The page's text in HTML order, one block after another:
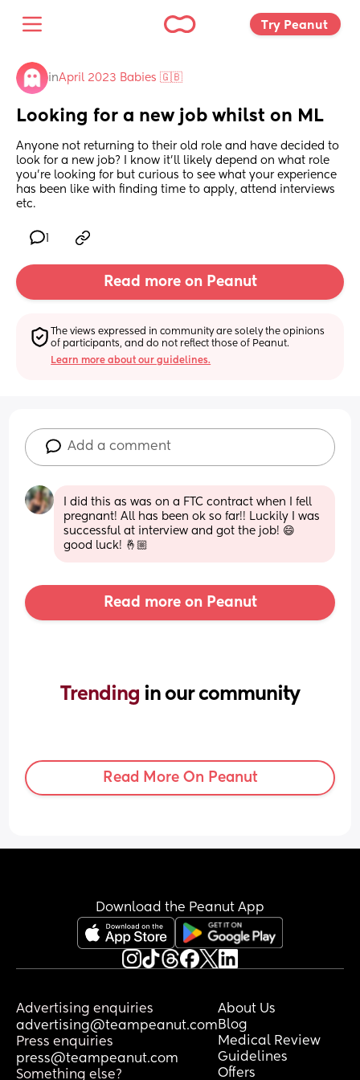
Try Peanut
inApril 2023 Babies 🇬🇧
Looking for a new job whilst on ML
Anyone not returning to their old role and have decided to
look for a new job? I know it’ll likely depend on what role
you’re looking for but curious to see what your experience
has been like with finding time to apply, attend interviews
etc.
Read more on Peanut
The views expressed in community are solely the opinions
of participants, and do not reflect those of Peanut.
Learn more about our guidelines.
Add a comment
I did this as was on a FTC contract when I fell
pregnant! All has been ok so far!! Luckily I was
successful at interview and got the job! 😄
good luck! 🤞🏼
Read more on Peanut
Trending in our community
Read More On Peanut
Download the Peanut App
Advertising enquiries
advertising@teampeanut.com
Press enquiries
press@teampeanut.com
Something else?
About Us
Blog
Medical Review
Guidelines
Offers